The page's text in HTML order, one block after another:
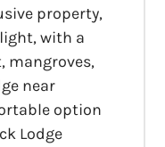
property,
with a
mangroves,
near
option
Lodge